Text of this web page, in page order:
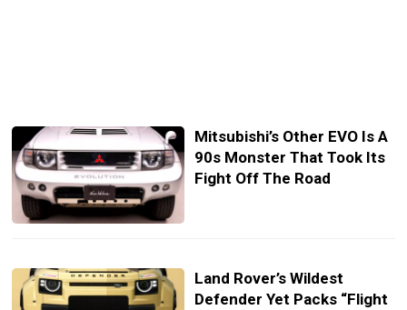
Mitsubishi’s Other EVO Is A
90s Monster That Took Its
Fight Off The Road
Land Rover’s Wildest
Defender Yet Packs “Flight